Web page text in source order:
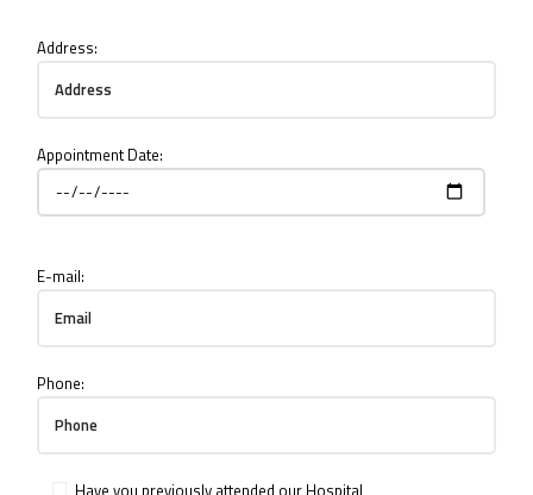
Address:
Appointment Date:
E-mail:
Phone: